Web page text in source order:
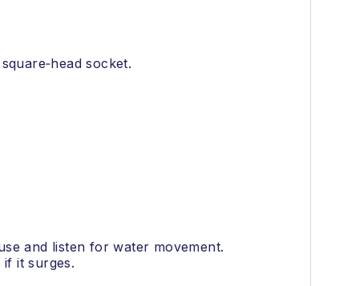
socket.
and listen for water movement.
it surges.